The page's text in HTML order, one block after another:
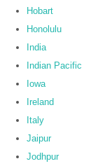
Hobart
Honolulu
India
Indian Pacific
Iowa
Ireland
Italy
Jaipur
Jodhpur